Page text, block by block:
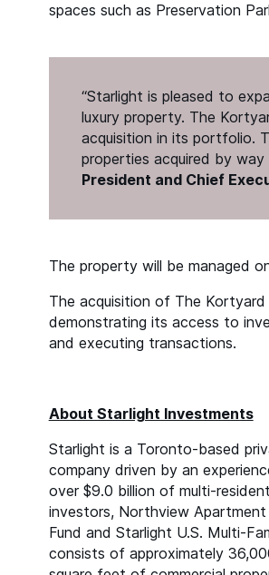
spaces such as Preservation
“Starlight is pleased to
luxury property. The
acquisition in its portfolio.
properties acquired by
President and Chief
The property will be managed
The acquisition of The Kortyard
demonstrating its access to
and executing transactions.
About Starlight Investments
Starlight is a Toronto-based
company driven by an
over $9.0 billion of multi-
investors, Northview Apartment
Fund and Starlight U.S. Multi-
consists of approximately